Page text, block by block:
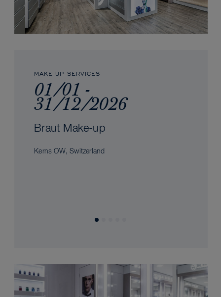
MAKE-UP SERVICES
01/01 -
31/12/2026
Braut Make-up
Kerns OW, Switzerland